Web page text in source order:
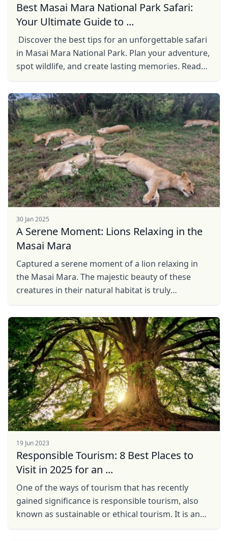
Best Masai Mara National Park Safari:
Your Ultimate Guide to ...
Discover the best tips for an unforgettable safari
in Masai Mara National Park. Plan your adventure,
spot wildlife, and create lasting memories. Read
30 Jan 2025
A Serene Moment: Lions Relaxing in the
Masai Mara
Captured a serene moment of a lion relaxing in
the Masai Mara. The majestic beauty of these
creatures in their natural habitat is truly
side, ...
19 Jun 2023
Responsible Tourism: 8 Best Places to
Visit in 2025 for an ...
One of the ways of tourism that has recently
gained significance is responsible tourism, also
known as sustainable or ethical tourism. It is an